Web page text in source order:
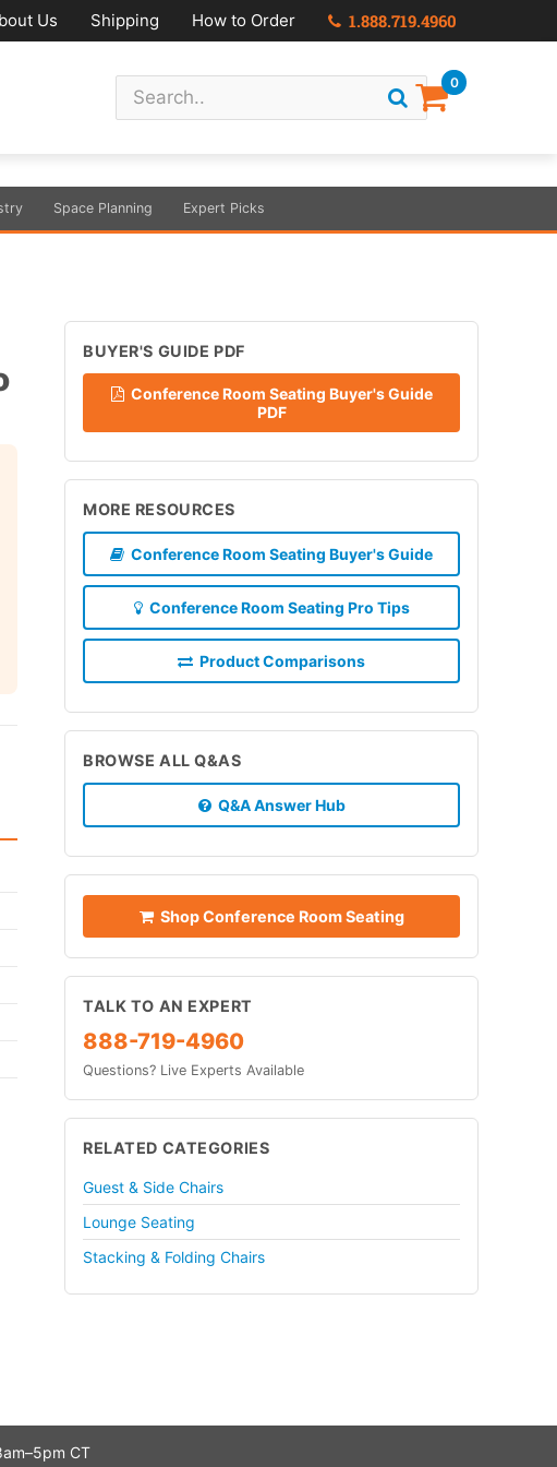
Us Shipping How to Order 1.888.719.4960
0
Space Planning Expert Picks
BUYER'S GUIDE PDF
Conference Room Seating Buyer's Guide
PDF
MORE RESOURCES
Conference Room Seating Buyer's Guide
Conference Room Seating Pro Tips
Product Comparisons
BROWSE ALL Q&AS
Q&A Answer Hub
Shop Conference Room Seating
TALK TO AN EXPERT
888-719-4960
Questions? Live Experts Available
RELATED CATEGORIES
Guest & Side Chairs
Lounge Seating
Stacking & Folding Chairs
CT